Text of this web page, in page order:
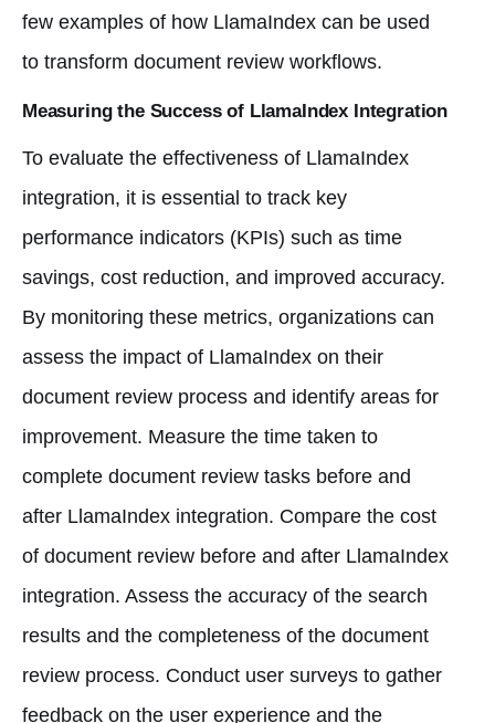
few examples of how LlamaIndex can be used
to transform document review workflows.
Measuring the Success of LlamaIndex Integration
To evaluate the effectiveness of LlamaIndex
integration, it is essential to track key
performance indicators (KPIs) such as time
savings, cost reduction, and improved accuracy.
By monitoring these metrics, organizations can
assess the impact of LlamaIndex on their
document review process and identify areas for
improvement. Measure the time taken to
complete document review tasks before and
after LlamaIndex integration. Compare the cost
of document review before and after LlamaIndex
integration. Assess the accuracy of the search
results and the completeness of the document
review process. Conduct user surveys to gather
feedback on the user experience and the